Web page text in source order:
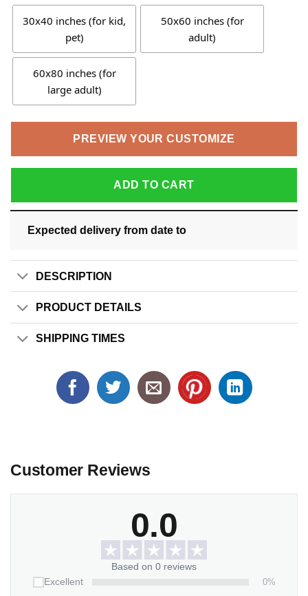
30x40 inches (for kid,
pet)
50x60 inches (for
adult)
60x80 inches (for
large adult)
PREVIEW YOUR CUSTOMIZE
ADD TO CART
Expected delivery from date to
DESCRIPTION
PRODUCT DETAILS
SHIPPING TIMES
Customer Reviews
0.0
Based on 0 reviews
Excellent
0%